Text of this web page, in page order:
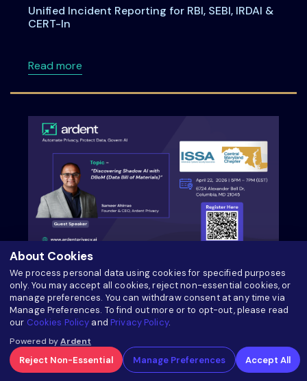
Unified Incident Reporting for RBI, SEBI, IRDAI &
CERT-In
Read moreabout Unified Incident Reporting for RBI, SEBI,
ISSA Central Maryland Chapter Meeting
Read moreabout ISSA Central Maryland Chapter
About Cookies
We process personal data using cookies for specified purposes
only. You may accept all cookies, reject non-essential cookies, or
manage preferences. You can withdraw consent at any time via
Manage Preferences. To find out more or to opt-out, please read
our Cookies Policy andPrivacy Policy.
Powered byArdent
Reject Non-Essential Manage Preferences Accept All